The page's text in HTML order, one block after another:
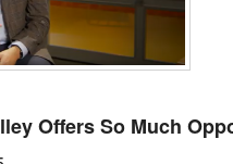
Offers So Much